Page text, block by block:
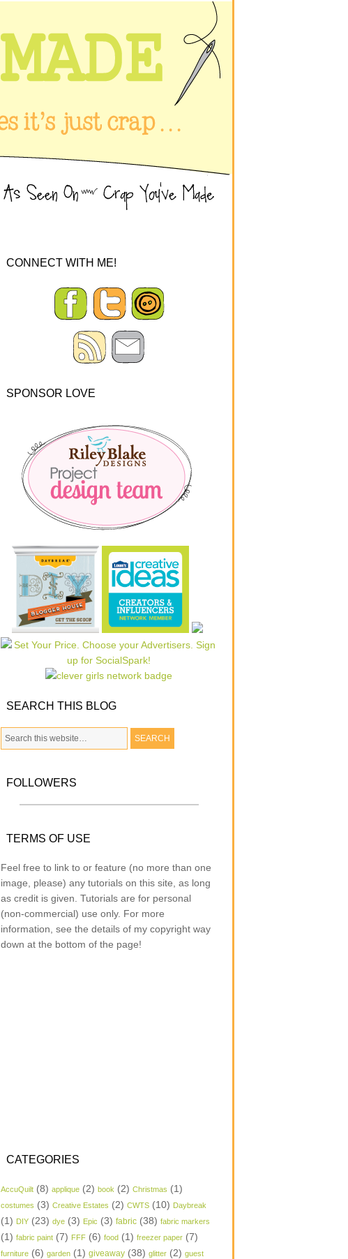
CONNECT WITH ME!
SPONSOR LOVE
SEARCH THIS BLOG
FOLLOWERS
TERMS OF USE
Feel free to link to or feature (no more than one
image, please) any tutorials on this site, as long
as credit is given. Tutorials are for personal
(non-commercial) use only. For more
information, see the details of my copyright way
down at the bottom of the page!
CATEGORIES
AccuQuilt (8) applique (2) book (2) Christmas (1)
costumes (3) Creative Estates (2) CWTS (10) Daybreak
(1) DIY (23) dye (3) Epic (3) fabric (38) fabric markers
(1) fabric paint (7) FFF (6) food (1) freezer paper (7)
furniture (6) garden (1) giveaway (38) glitter (2) guest